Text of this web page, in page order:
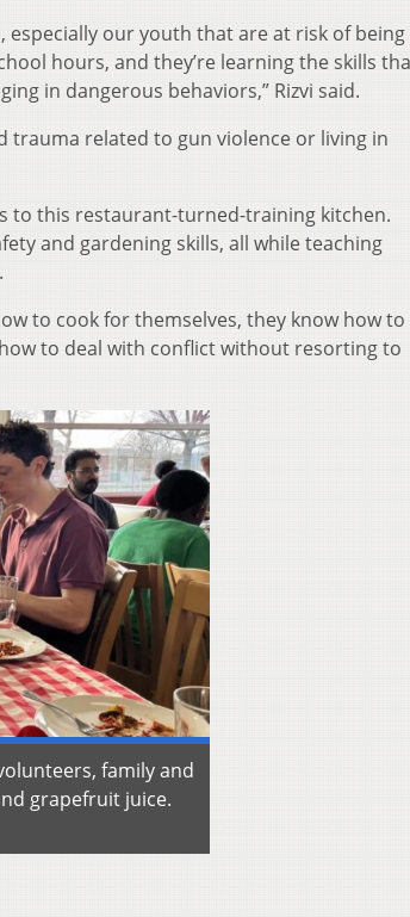
our youth that are at risk of being
hours, and they’re learning the skills
in dangerous behaviors,” Rizvi said.
trauma related to gun violence or living in
to this restaurant-turned-training kitchen.
and gardening skills, all while teaching
to cook for themselves, they know how to
to deal with conflict without resorting to
family and
grapefruit juice.